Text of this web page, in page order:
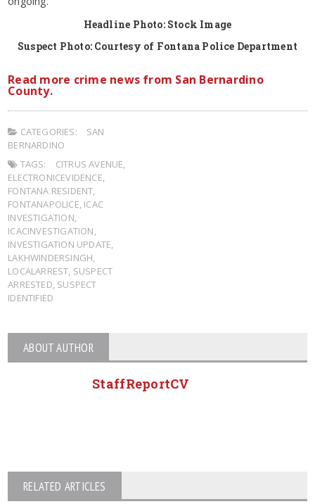
Headline Photo: Stock Image
Suspect Photo: Courtesy of Fontana Police Department
Read more crime news from San Bernardino
County.
CATEGORIES:
SAN
BERNARDINO
TAGS:
CITRUS AVENUE
ELECTRONICEVIDENCE
FONTANA RESIDENT
FONTANAPOLICE ICAC
INVESTIGATION
ICACINVESTIGATION
INVESTIGATION UPDATE
LAKHWINDERSINGH
LOCALARREST SUSPECT
ARRESTED SUSPECT
IDENTIFIED
ABOUT AUTHOR
StaffReportCV
RELATED ARTICLES